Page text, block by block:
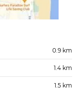
0.9 km
1.4 km
1.5 km